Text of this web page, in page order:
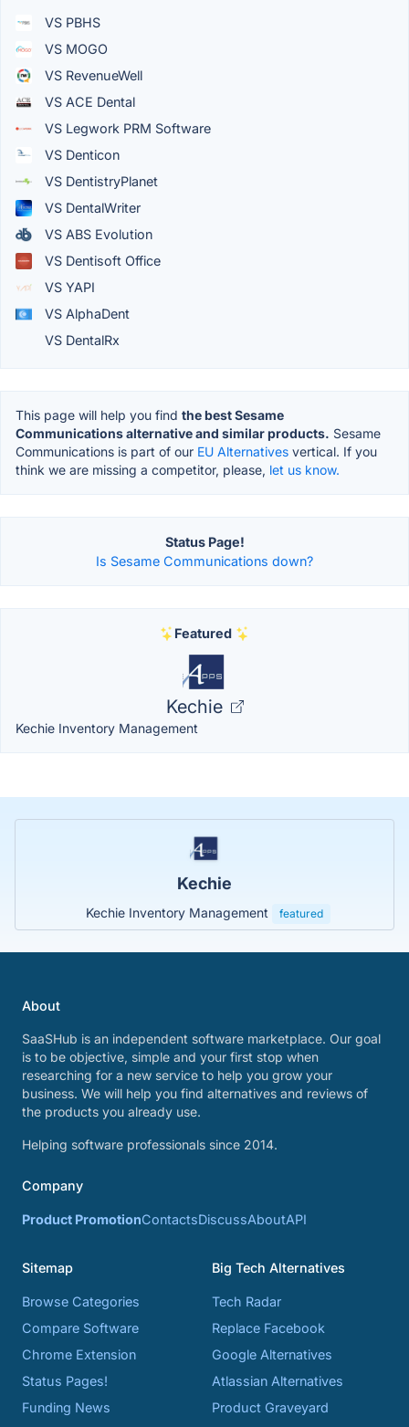
VS PBHS
VS MOGO
VS RevenueWell
VS ACE Dental
VS Legwork PRM Software
VS Denticon
VS DentistryPlanet
VS DentalWriter
VS ABS Evolution
VS Dentisoft Office
VS YAPI
VS AlphaDent
VS DentalRx
This page will help you find the best Sesame
Communications alternative and similar products. Sesame
Communications is part of our EU Alternatives vertical. If you
think we are missing a competitor, please, let us know.
Status Page!
Is Sesame Communications down?
Featured
Kechie
Kechie Inventory Management
Kechie
Kechie Inventory Management featured
About
SaaSHub is an independent software marketplace. Our goal
is to be objective, simple and your first stop when
researching for a new service to help you grow your
business. We will help you find alternatives and reviews of
the products you already use.
Helping software professionals since 2014.
Company
Product PromotionContactsDiscussAboutAPI
Sitemap
Browse Categories
Compare Software
Chrome Extension
Status Pages!
Funding News
Big Tech Alternatives
Tech Radar
Replace Facebook
Google Alternatives
Atlassian Alternatives
Product Graveyard